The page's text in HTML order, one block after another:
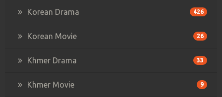
Korean Drama 426
Korean Movie 26
Khmer Drama 33
Khmer Movie 9